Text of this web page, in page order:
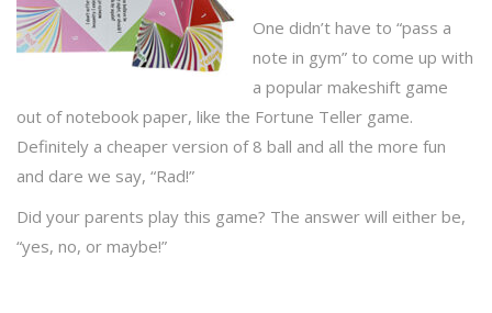
One didn’t have to “pass a
note in gym” to come up with
a popular makeshift game
out of notebook paper, like the Fortune Teller game.
Definitely a cheaper version of 8 ball and all the more fun
and dare we say, “Rad!”
Did your parents play this game? The answer will either be,
“yes, no, or maybe!”